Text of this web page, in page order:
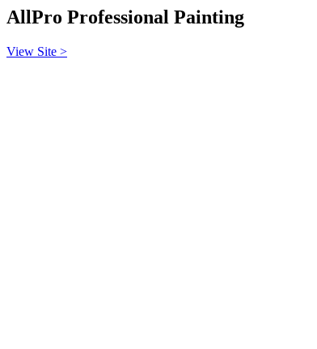
AllPro Professional Painting
View Site >